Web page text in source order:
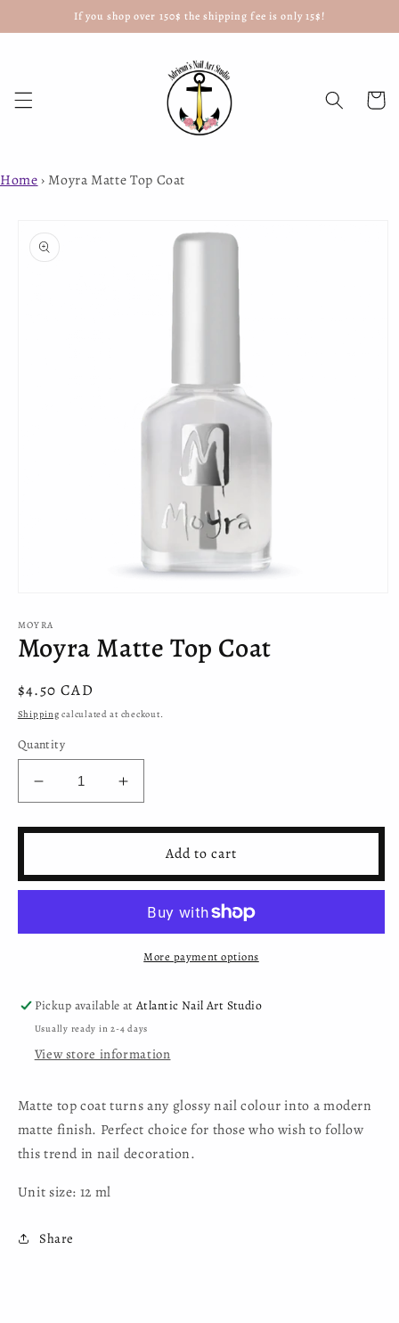
content
If you shop over 150$ the shipping fee is only 15$!
Cart
Home › Moyra Matte Top Coat
product
information
1
in
modal
MOYRA
Moyra Matte Top Coat
Regular
price
$4.50 CAD
Shipping calculated at checkout.
Quantity
Decrease
quantity
for
Top
Increase
quantity
for
Moyra
Top
Coat
Add to cart
More payment options
Pickup available atAtlantic Nail Art Studio
Usually ready in 2-4 days
View store information
Matte top coat turns any glossy nail colour into a modern
matte finish. Perfect choice for those who wish to follow
this trend in nail decoration.
Unit size: 12 ml
Share